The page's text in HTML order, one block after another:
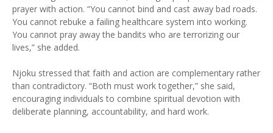
prayer with action. “You cannot bind and cast away bad roads.
You cannot rebuke a failing healthcare system into working.
You cannot pray away the bandits who are terrorizing our
lives,” she added.
Njoku stressed that faith and action are complementary rather
than contradictory. “Both must work together,” she said,
encouraging individuals to combine spiritual devotion with
deliberate planning, accountability, and hard work.